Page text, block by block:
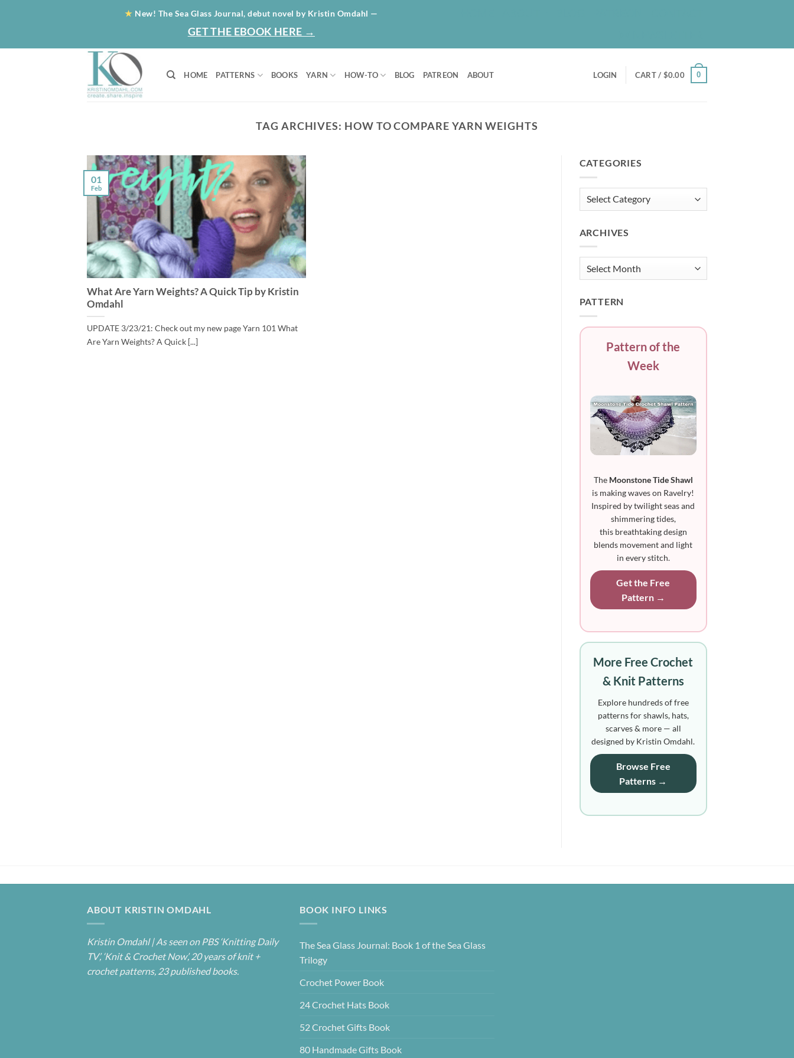
★ New! The Sea Glass Journal, debut novel by Kristin Omdahl —
GET THE EBOOK HERE →
HOME PATTERNS BOOKS YARN HOW-TO BLOG PATREON ABOUT LOGIN CART / $0.00 0
TAG ARCHIVES: HOW TO COMPARE YARN WEIGHTS
What Are Yarn Weights? A Quick Tip by Kristin
Omdahl
UPDATE 3/23/21: Check out my new page Yarn 101 What
Are Yarn Weights? A Quick [...]
01
Feb
CATEGORIES
Categories
ARCHIVES
PATTERN
Pattern of the
Week
The Moonstone Tide Shawl
is making waves on Ravelry!
Inspired by twilight seas and
shimmering tides,
this breathtaking design
blends movement and light
in every stitch.
Get the Free
Pattern →
More Free Crochet
& Knit Patterns
Explore hundreds of free
patterns for shawls, hats,
scarves & more — all
designed by Kristin Omdahl.
Browse Free
Patterns →
ABOUT KRISTIN OMDAHL
Kristin Omdahl | As seen on PBS ‘Knitting Daily
TV’, ‘Knit & Crochet Now’, 20 years of knit +
crochet patterns, 23 published books.
BOOK INFO LINKS
The Sea Glass Journal: Book 1 of the Sea Glass
Trilogy
Crochet Power Book
24 Crochet Hats Book
52 Crochet Gifts Book
80 Handmade Gifts Book